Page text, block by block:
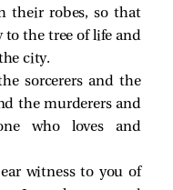
their robes, so that
to the tree of life and
city.
sorcerers and the
the murderers and
who loves and
witness to you of